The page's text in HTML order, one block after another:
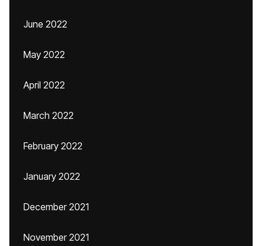
June 2022
May 2022
April 2022
March 2022
February 2022
January 2022
December 2021
November 2021